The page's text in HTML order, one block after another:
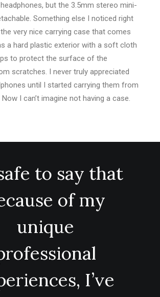
but the 3.5mm stereo mini-
Something else I noticed right
very nice carrying case that comes
a hard plastic exterior with a soft cloth
to protect the surface of the
scratches. I never truly appreciated
until I started carrying them from
I can’t imagine not having a case.
to say that
of my
unique
I’ve